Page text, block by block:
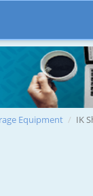
Equipment IK